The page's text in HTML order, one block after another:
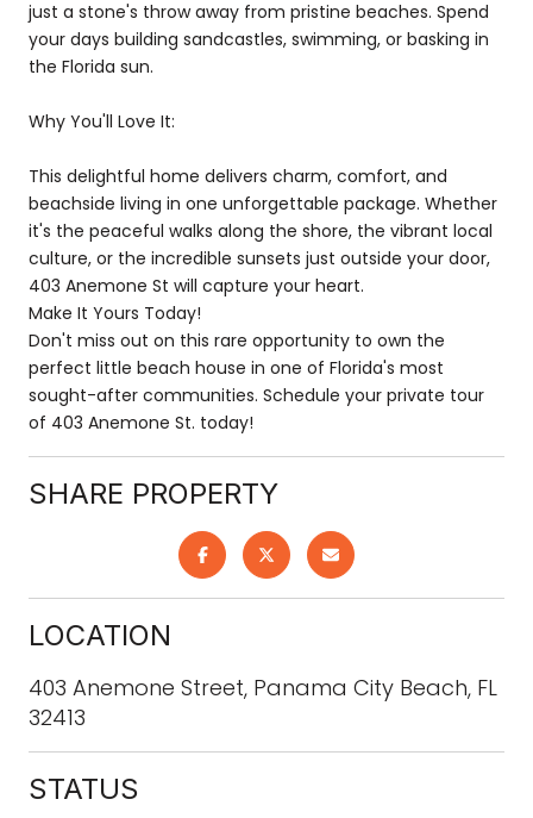
just a stone's throw away from pristine beaches. Spend
your days building sandcastles, swimming, or basking in
the Florida sun.
Why You'll Love It:
This delightful home delivers charm, comfort, and
beachside living in one unforgettable package. Whether
it's the peaceful walks along the shore, the vibrant local
culture, or the incredible sunsets just outside your door,
403 Anemone St will capture your heart.
Make It Yours Today!
Don't miss out on this rare opportunity to own the
perfect little beach house in one of Florida's most
sought-after communities. Schedule your private tour
of 403 Anemone St. today!
SHARE PROPERTY
LOCATION
403 Anemone Street, Panama City Beach, FL
32413
STATUS